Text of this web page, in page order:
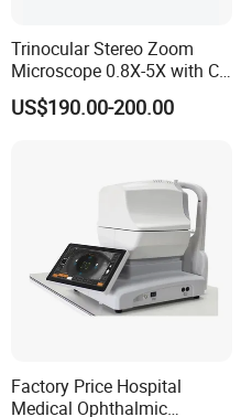
Trinocular Stereo Zoom
Microscope 0.8X-5X with C-
Mount (BM-600T)
US$190.00-200.00
Factory Price Hospital
Medical Ophthalmic